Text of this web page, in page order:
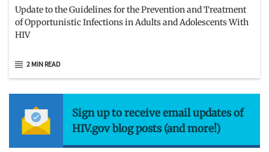
Update to the Guidelines for the Prevention and Treatment
of Opportunistic Infections in Adults and Adolescents With
HIV
2 MIN READ
Sign up to receive email updates of
HIV.gov blog posts (and more!)